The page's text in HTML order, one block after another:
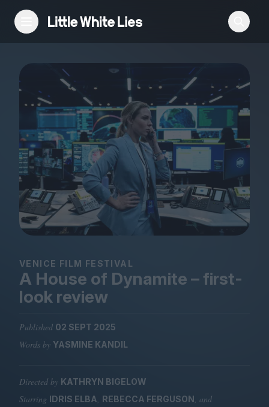
Reviews
Features
Festivals
Podcast
Club LWLies
Magazine
VENICE FILM FESTIVAL
A House of Dynamite – first-
look review
Published 02 SEPT 2025
Words by YASMINE KANDIL
Directed by KATHRYN BIGELOW
Starring IDRIS ELBA, REBECCA FERGUSON, and